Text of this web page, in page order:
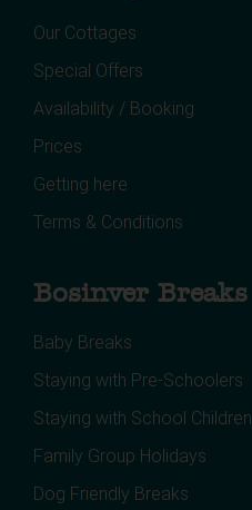
Our Cottages
Special Offers
Availability / Booking
Prices
Getting here
Terms & Conditions
Bosinver Breaks
Baby Breaks
Staying with Pre-Schoolers
Staying with School Children
Family Group Holidays
Dog Friendly Breaks